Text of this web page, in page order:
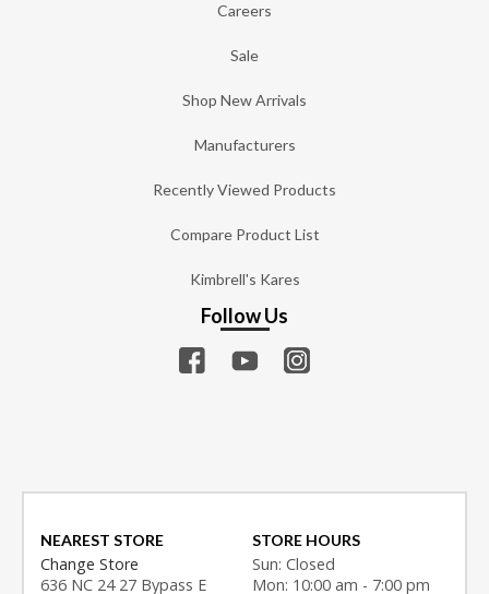
Careers
Sale
Shop New Arrivals
Manufacturers
Recently Viewed Products
Compare Product List
Kimbrell's Kares
Follow Us
NEAREST STORE
Change Store
636 NC 24 27 Bypass E
STORE HOURS
Sun: Closed
Mon: 10:00 am - 7:00 pm